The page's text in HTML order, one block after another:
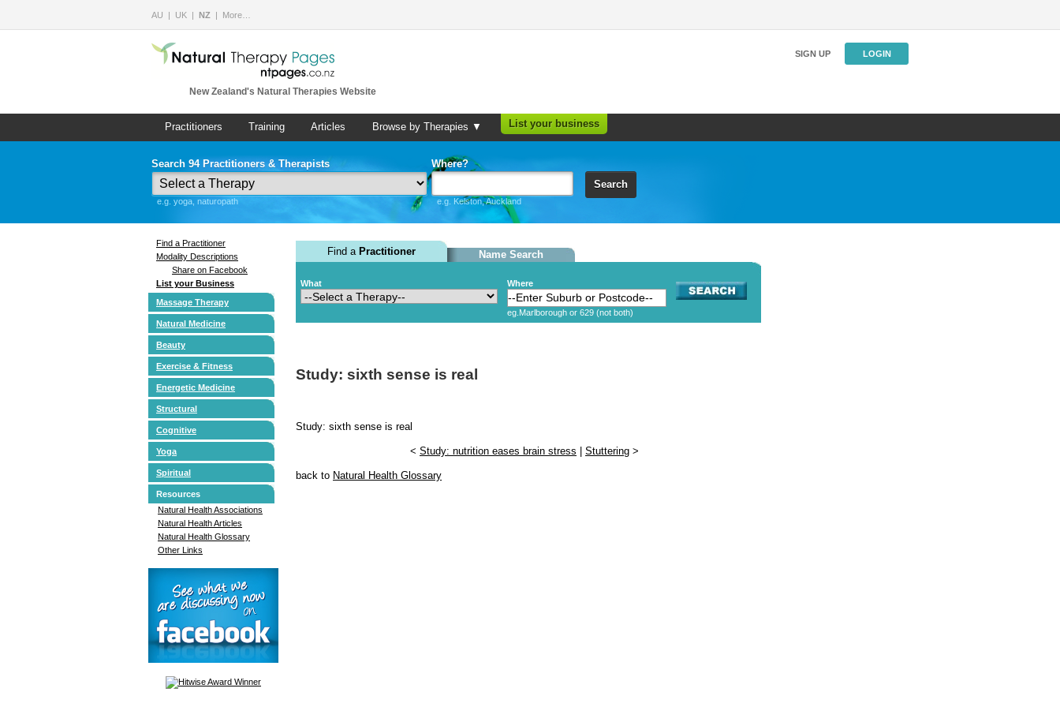
AU UK NZ More…
New Zealand's Natural Therapies Website
SIGN UP LOGIN
Practitioners Training Articles Browse by Therapies ▼ List your business
Search 94 Practitioners & Therapists
e.g. yoga, naturopath
Where?
e.g. Kelston, Auckland
Search
Find a Practitioner
Modality Descriptions
Share on Facebook
List your Business
Massage Therapy
Natural Medicine
Beauty
Exercise & Fitness
Energetic Medicine
Structural
Cognitive
Yoga
Spiritual
Resources
Natural Health Associations
Natural Health Articles
Natural Health Glossary
Other Links
Find a Practitioner Name Search
What Where
eg.Marlborough or 629 (not both)
Study: sixth sense is real
Study: sixth sense is real
< Study: nutrition eases brain stress Stuttering >
back to Natural Health Glossary